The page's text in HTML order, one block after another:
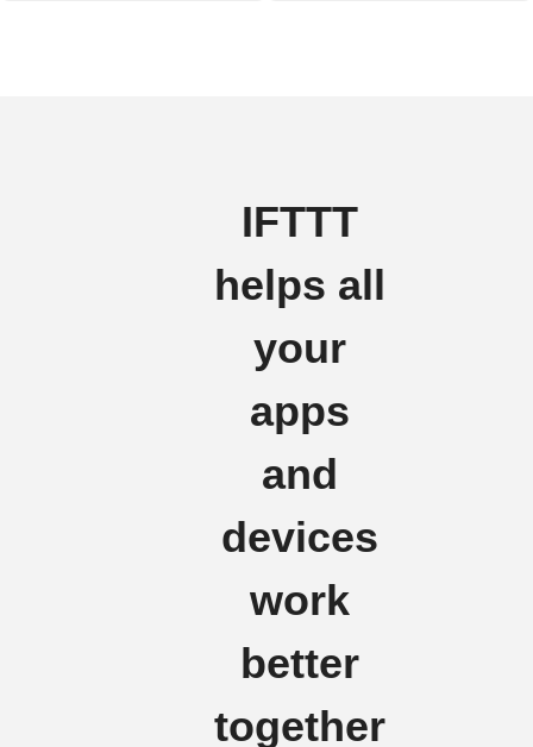
IFTTT
helps all
your
apps
and
devices
work
better
together